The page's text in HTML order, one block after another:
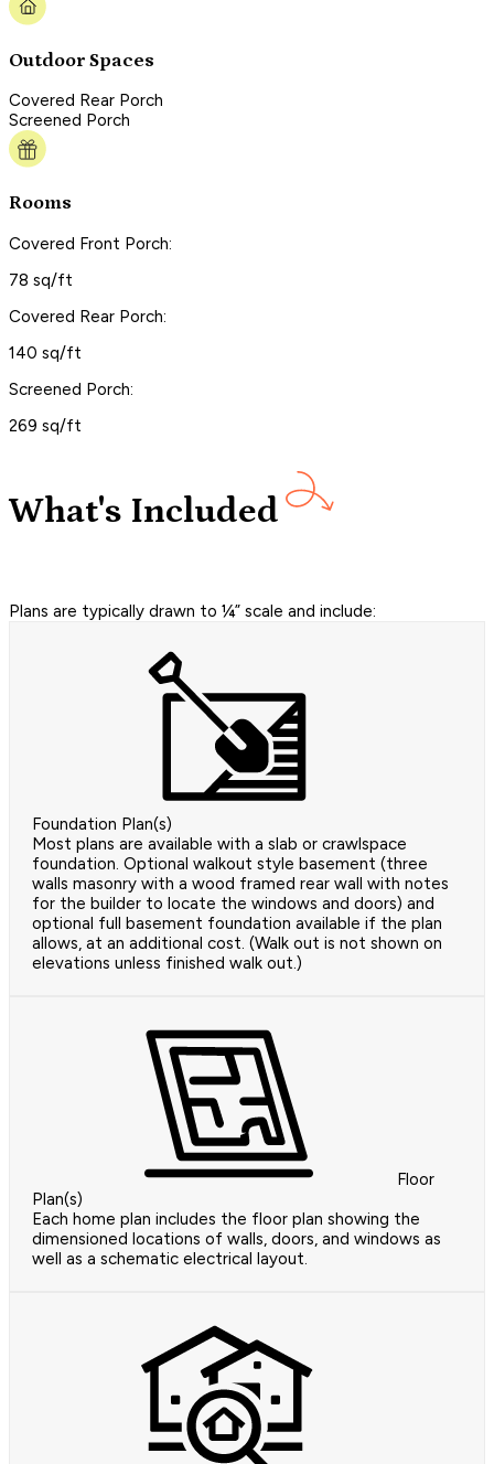
Outdoor Spaces
Covered Rear Porch
Screened Porch
Rooms
Covered Front Porch:
78 sq/ft
Covered Rear Porch:
140 sq/ft
Screened Porch:
269 sq/ft
What's Included
Plans are typically drawn to ¼” scale and include:
Foundation Plan(s)
Most plans are available with a slab or crawlspace
foundation. Optional walkout style basement (three
walls masonry with a wood framed rear wall with notes
for the builder to locate the windows and doors) and
optional full basement foundation available if the plan
allows, at an additional cost. (Walk out is not shown on
elevations unless finished walk out.)
Floor
Plan(s)
Each home plan includes the floor plan showing the
dimensioned locations of walls, doors, and windows as
well as a schematic electrical layout.